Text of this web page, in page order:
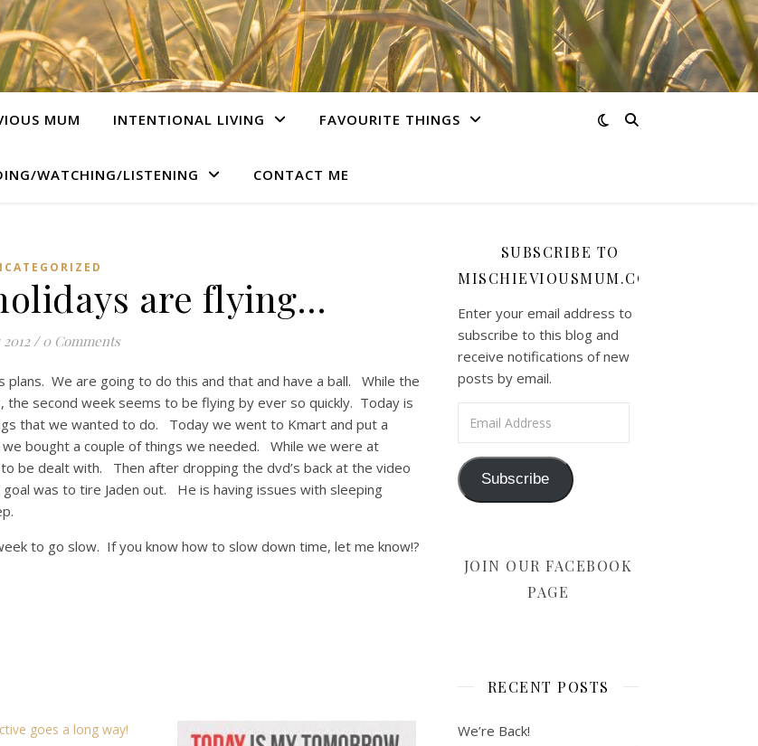
MUM INTENTIONAL LIVING FAVOURITE THINGS
WATCHING/LISTENING CONTACT ME
are flying…
/ 0 Comments
We are going to do this and that and have a ball. While the
second week seems to be flying by ever so quickly. Today is
that we wanted to do. Today we went to Kmart and put a
bought a couple of things we needed. While we were at
be dealt with. Then after dropping the dvd’s back at the video
was to tire Jaden out. He is having issues with sleeping
to go slow. If you know how to slow down time, let me know!?
goes a long way!
SUBSCRIBE TO
MISCHIEVIOUSMUM.COM
Enter your email address to
subscribe to this blog and
receive notifications of new
posts by email.
Subscribe
JOIN OUR FACEBOOK
PAGE
RECENT POSTS
We’re Back!